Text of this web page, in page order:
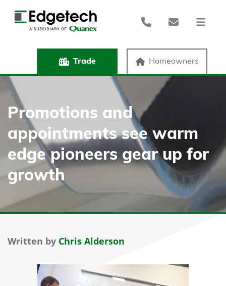
Trade Homeowners
Promotions and
appointments see warm
edge pioneers gear up for
growth
Written by Chris Alderson